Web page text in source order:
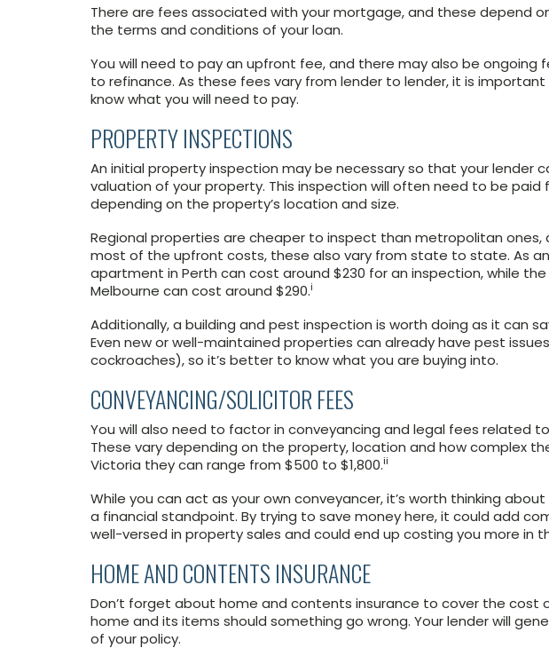
There are fees associated with your mortgage, and these depend
the terms and conditions of your loan.
You will need to pay an upfront fee, and there may also be ongoing
to refinance. As these fees vary from lender to lender, it is
know what you will need to pay.
PROPERTY INSPECTIONS
An initial property inspection may be necessary so that your lender
valuation of your property. This inspection will often need to be paid
depending on the property’s location and size.
Regional properties are cheaper to inspect than metropolitan ones,
most of the upfront costs, these also vary from state to state. As
apartment in Perth can cost around $230 for an inspection, while
Melbourne can cost around $290.i
Additionally, a building and pest inspection is worth doing as it can
Even new or well-maintained properties can already have pest
cockroaches), so it’s better to know what you are buying into.
CONVEYANCING/SOLICITOR FEES
You will also need to factor in conveyancing and legal fees related
These vary depending on the property, location and how complex
Victoria they can range from $500 to $1,800.ii
While you can act as your own conveyancer, it’s worth thinking
a financial standpoint. By trying to save money here, it could add
well-versed in property sales and could end up costing you more in
HOME AND CONTENTS INSURANCE
Don’t forget about home and contents insurance to cover the cost
home and its items should something go wrong. Your lender will
of your policy.